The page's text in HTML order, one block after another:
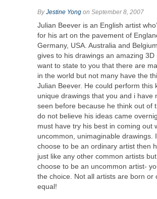
ByJestine Yong on September 8, 2007
Julian Beever is an English artist
for his art on the pavement of
Germany, USA. Australia and
gives to his drawings an amazing 3D
want to state to you that there are
in the world but not many have the
Julian Beever. He could perform this
unique drawings that you and i have
seen before because he think out of
do not believe his ideas came
must have try his best in coming out
uncommon, unimaginable drawings.
choose to be an ordinary artist then
just like any other common artists
choose to be an uncommon artist-
the choice. Not all artists are born or
equal!